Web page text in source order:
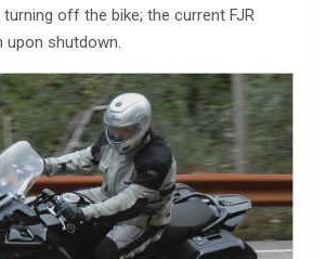
off the bike; the current FJR
upon shutdown.